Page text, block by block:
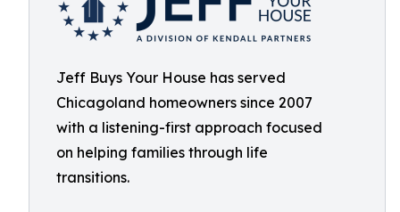
Jeff Buys Your House has served
Chicagoland homeowners since 2007
with a listening-first approach focused
on helping families through life
transitions.